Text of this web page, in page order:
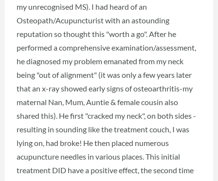
my unrecognised MS). I had heard of an
Osteopath/Acupuncturist with an astounding
reputation so thought this "worth a go". After he
performed a comprehensive examination/assessment,
he diagnosed my problem emanated from my neck
being "out of alignment" (it was only a few years later
that an x-ray showed early signs of osteoarthritis-my
maternal Nan, Mum, Auntie & female cousin also
shared this). He first "cracked my neck", on both sides -
resulting in sounding like the treatment couch, I was
lying on, had broke! He then placed numerous
acupuncture needles in various places. This initial
treatment DID have a positive effect, the second time